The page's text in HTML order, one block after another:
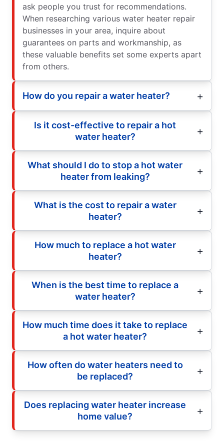
ask people you trust for recommendations.
When researching various water heater repair
businesses in your area, inquire about
guarantees on parts and workmanship, as
these valuable benefits set some experts apart
from others.
How do you repair a water heater?
Is it cost-effective to repair a hot
water heater?
What should I do to stop a hot water
heater from leaking?
What is the cost to repair a water
heater?
How much to replace a hot water
heater?
When is the best time to replace a
water heater?
How much time does it take to replace
a hot water heater?
How often do water heaters need to
be replaced?
Does replacing water heater increase
home value?